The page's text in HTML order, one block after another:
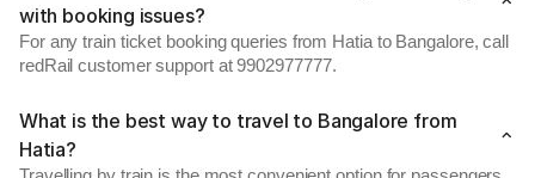
with booking issues?
For any train ticket booking queries from Hatia to Bangalore, call
redRail customer support at 9902977777.
What is the best way to travel to Bangalore from
Hatia?